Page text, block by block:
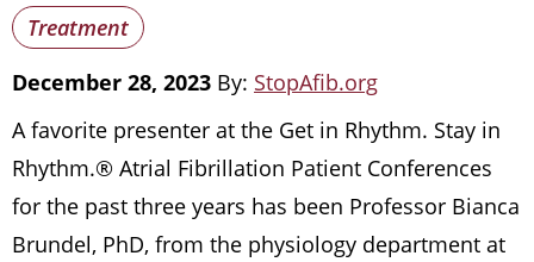
Treatment
December 28, 2023 By: StopAfib.org
A favorite presenter at the Get in Rhythm. Stay in
Rhythm.® Atrial Fibrillation Patient Conferences
for the past three years has been Professor Bianca
Brundel, PhD, from the physiology department at